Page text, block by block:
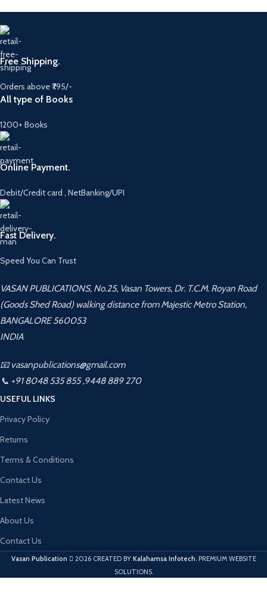
Free Shipping.
Orders above ₹795/-
All type of Books
1200+ Books
Online Payment.
Debit/Credit card , NetBanking/UPI
Fast Delivery.
Speed You Can Trust
VASAN PUBLICATIONS, No.25, Vasan Towers, Dr. T.C.M. Royan Road
(Goods Shed Road) walking distance from Majestic Metro Station,
BANGALORE 560053
INDIA
📧 vasanpublications@gmail.com
📞 +91 8048 535 855 ,9448 889 270
USEFUL LINKS
Privacy Policy
Returns
Terms & Conditions
Contact Us
Latest News
About Us
Contact Us
Vasan Publication 2026 CREATED BY Kalahamsa Infotech. PREMIUM WEBSITE
SOLUTIONS.